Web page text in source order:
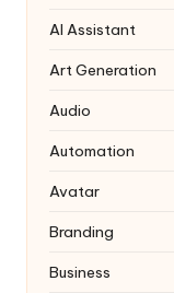
AI Assistant
Art Generation
Audio
Automation
Avatar
Branding
Business